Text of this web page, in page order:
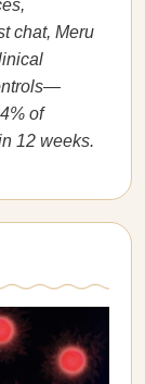
chat, Meru
of
12 weeks.